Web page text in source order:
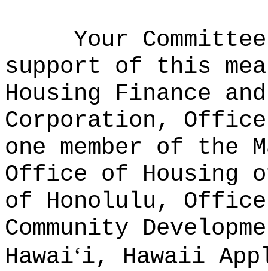
Your
support of this
Housing Finance
Corporation,
one member of the
Office of Housing
of Honolulu,
Community
Hawaiʻi, Hawaii